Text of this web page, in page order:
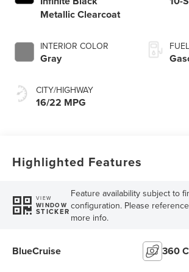
Metallic Clearcoat
INTERIOR COLOR
Gray
CITY/HIGHWAY
16/22 MPG
Highlighted Features
VIEW
WINDOW
STICKER
Feature availability subject to
configuration. Please
more info.
BlueCruise 360